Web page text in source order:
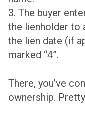
3. The buyer
the lienholder to
the lien date (if
marked “4”.
There, you’ve
ownership.